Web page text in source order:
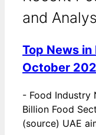
and
Top News
October
- Food Industry
Billion Food
(source) UAE